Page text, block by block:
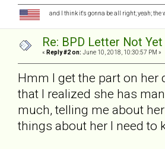
and I think it's gonna be all right; yeah;
Re: BPD Letter Not
« Reply #2 on: June 10, 2018, 10:30:57 PM »
Hmm I get the part on
that I realized she has
much, telling me about
things about her I need to